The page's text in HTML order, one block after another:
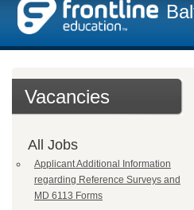
Vacancies
All Jobs
Applicant Additional Information
regarding Reference Surveys and
MD 6113 Forms